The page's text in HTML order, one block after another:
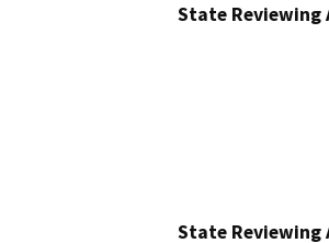
State Reviewing
State Reviewing